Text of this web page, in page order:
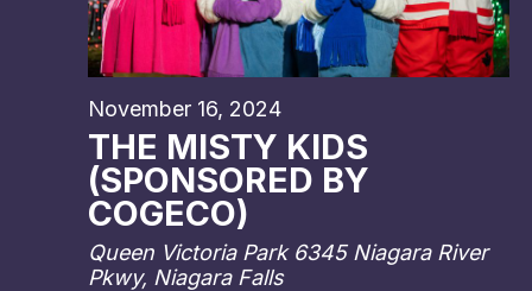
November 16, 2024
THE MISTY KIDS
(SPONSORED BY
COGECO)
Queen Victoria Park 6345 Niagara River
Pkwy, Niagara Falls